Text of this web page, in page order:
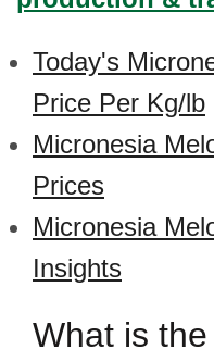
Today's
Price Per Kg/lb
Micronesia
Prices
Micronesia
Insights
What is